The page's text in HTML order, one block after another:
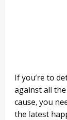
If you’re to
against all
cause, you
the latest